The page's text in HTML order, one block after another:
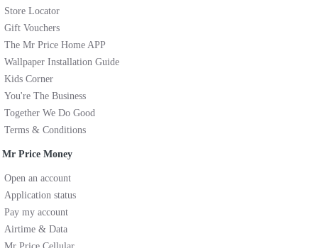
Store Locator
Gift Vouchers
The Mr Price Home APP
Wallpaper Installation Guide
Kids Corner
You're The Business
Together We Do Good
Terms & Conditions
Mr Price Money
Open an account
Application status
Pay my account
Airtime & Data